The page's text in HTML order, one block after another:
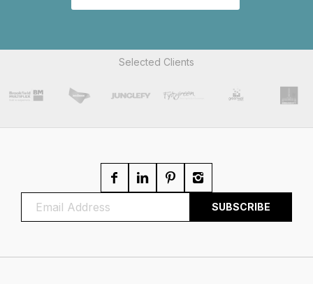
Selected Clients